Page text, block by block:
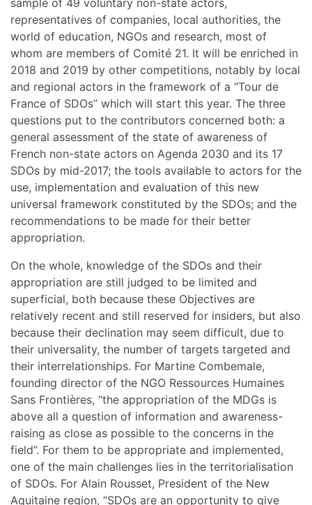
representatives of companies, local authorities, the
world of education, NGOs and research, most of
whom are members of Comité 21. It will be enriched in
2018 and 2019 by other competitions, notably by local
and regional actors in the framework of a “Tour de
France of SDOs” which will start this year. The three
questions put to the contributors concerned both: a
general assessment of the state of awareness of
French non-state actors on Agenda 2030 and its 17
SDOs by mid-2017; the tools available to actors for the
use, implementation and evaluation of this new
universal framework constituted by the SDOs; and the
recommendations to be made for their better
appropriation.
On the whole, knowledge of the SDOs and their
appropriation are still judged to be limited and
superficial, both because these Objectives are
relatively recent and still reserved for insiders, but also
because their declination may seem difficult, due to
their universality, the number of targets targeted and
their interrelationships. For Martine Combemale,
founding director of the NGO Ressources Humaines
Sans Frontières, “the appropriation of the MDGs is
above all a question of information and awareness-
raising as close as possible to the concerns in the
field”. For them to be appropriate and implemented,
one of the main challenges lies in the territorialisation
of SDOs. For Alain Rousset, President of the New
Aquitaine region, “SDOs are an opportunity to give